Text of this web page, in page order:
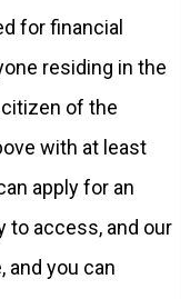
for financial
residing in the
of the
with at least
apply for an
to access, and our
and you can